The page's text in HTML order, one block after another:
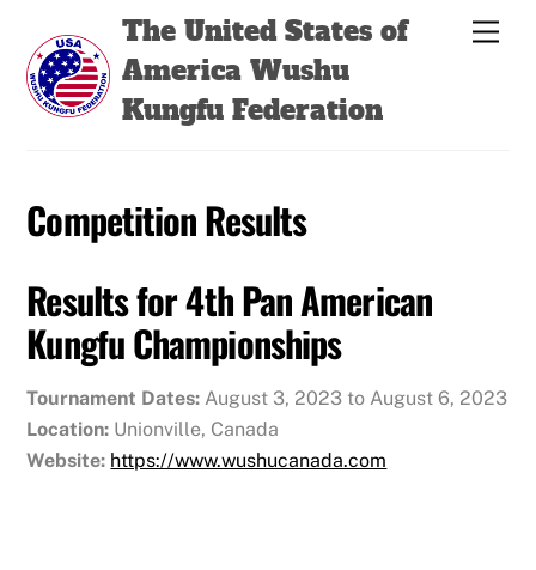
content
The United States of
America Wushu
Kungfu Federation
Competition Results
Results for 4th Pan American
Kungfu Championships
Tournament Dates: August 3, 2023 to August 6, 2023
Location: Unionville, Canada
Website: https://www.wushucanada.com
Back
Top